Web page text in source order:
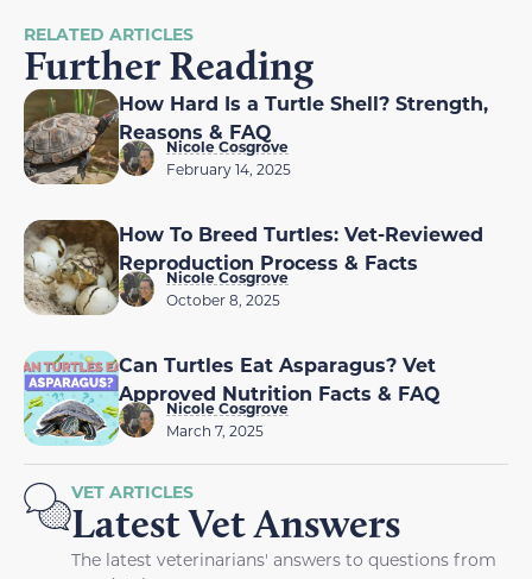
RELATED ARTICLES
Further Reading
How Hard Is a Turtle Shell? Strength,
Reasons & FAQ
Nicole Cosgrove
February 14, 2025
How To Breed Turtles: Vet-Reviewed
Reproduction Process & Facts
Nicole Cosgrove
October 8, 2025
Can Turtles Eat Asparagus? Vet
Approved Nutrition Facts & FAQ
Nicole Cosgrove
March 7, 2025
VET ARTICLES
Latest Vet Answers
The latest veterinarians' answers to questions from